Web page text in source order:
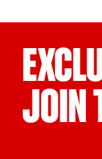
JOIN